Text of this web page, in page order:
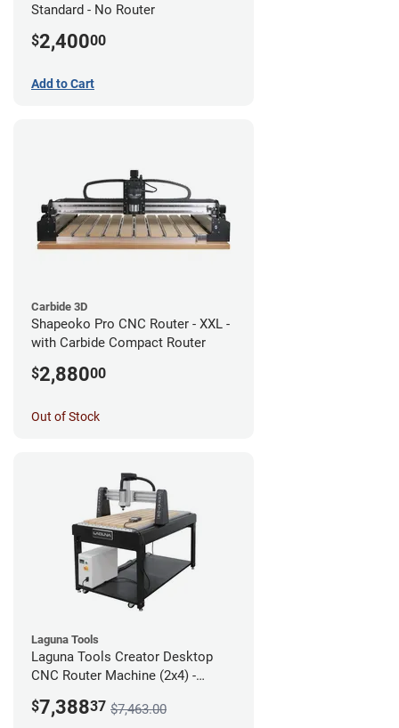
Standard - No Router
$2,40000
Add to Cart
Carbide 3D
Shapeoko Pro CNC Router - XXL -
with Carbide Compact Router
$2,88000
Out of Stock
Laguna Tools
Laguna Tools Creator Desktop
CNC Router Machine (2x4) -
$7,38837 $7,463.00